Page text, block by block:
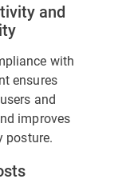
and
with
ensures
and
improves
posture.